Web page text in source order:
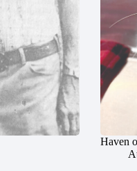
Haven